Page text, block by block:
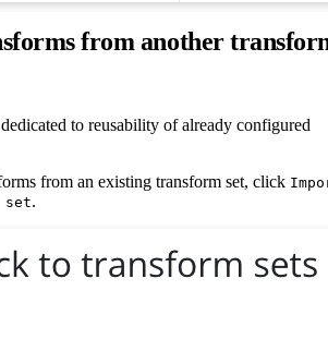
from another
to reusability of already configured
from an existing transform set, click
set.